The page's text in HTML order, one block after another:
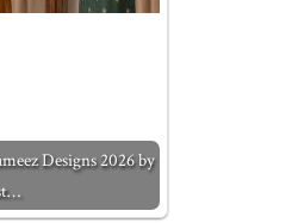
Designs 2026 by